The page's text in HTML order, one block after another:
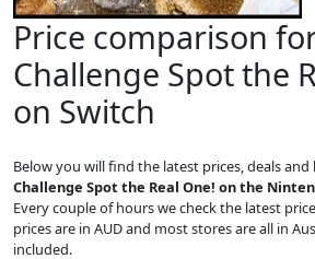
Price comparison
Challenge Spot the
on Switch
Below you will find the latest prices, deals
Challenge Spot the Real One! on the
Every couple of hours we check the latest
prices are in AUD and most stores are all in
included.